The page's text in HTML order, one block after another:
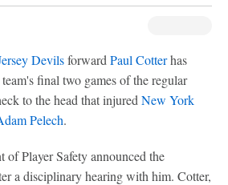
Devilsforward Paul Cotterhas
final two games of the regular
to the head that injured New York
Pelech.
Player Safety announced the
a disciplinary hearing with him. Cotter,